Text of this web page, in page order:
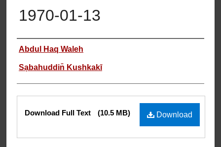
1970-01-13
Authors
Abdul Haq Waleh
Sạbahuddin̄ Kushkakī
Files
Download
Download Full Text (10.5 MB)